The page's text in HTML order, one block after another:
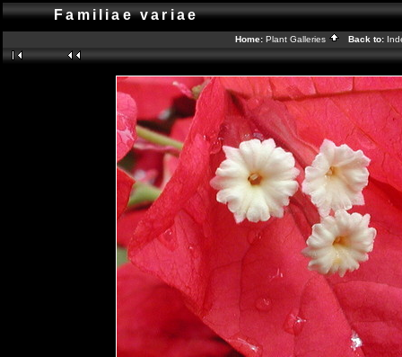
Familiae variae
Home: Plant Galleries Back to: